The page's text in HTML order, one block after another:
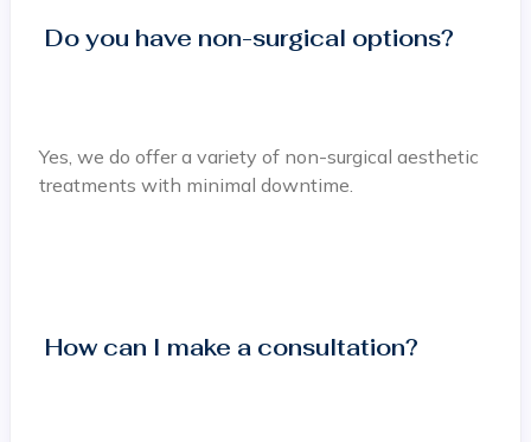
Do you have non-surgical options?
Yes, we do offer a variety of non-surgical aesthetic
treatments with minimal downtime.
How can I make a consultation?